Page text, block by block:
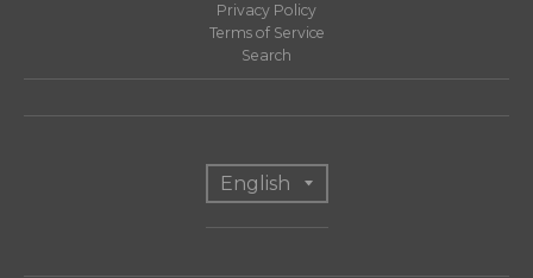
Privacy Policy
Terms of Service
Search
r
English